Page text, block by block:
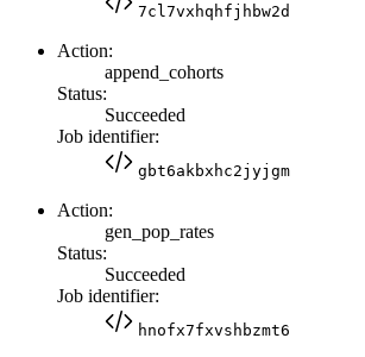
7cl7vxhqhfjhbw2d
Action:
append_cohorts
Status:
Succeeded
Job identifier:
gbt6akbxhc2jyjgm
Action:
gen_pop_rates
Status:
Succeeded
Job identifier:
hnofx7fxvshbzmt6